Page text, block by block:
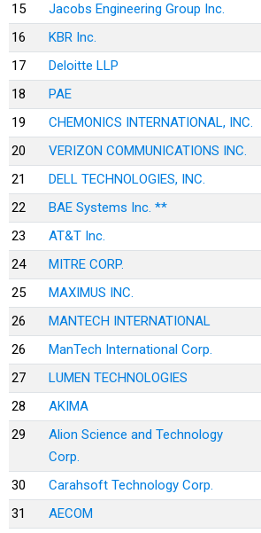
15
Jacobs Engineering Group Inc.
16
KBR Inc.
17
Deloitte LLP
18
PAE
19
CHEMONICS INTERNATIONAL, INC.
20
VERIZON COMMUNICATIONS INC.
21
DELL TECHNOLOGIES, INC.
22
BAE Systems Inc. **
23
AT&T Inc.
24
MITRE CORP.
25
MAXIMUS INC.
26
MANTECH INTERNATIONAL
26
ManTech International Corp.
27
LUMEN TECHNOLOGIES
28
AKIMA
29
Alion Science and Technology
Corp.
30 Carahsoft Technology Corp.
31
AECOM